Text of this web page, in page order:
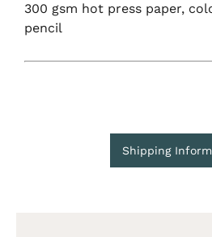
300 gsm hot press paper,
pencil
Shipping